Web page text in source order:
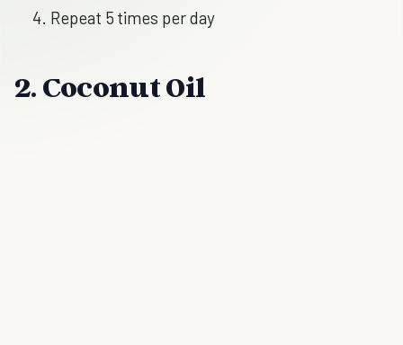
Repeat 5 times per day
2. Coconut Oil